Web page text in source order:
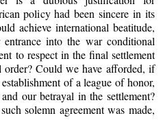
policy had been sincere in its
achieve international beatitude,
into the war conditional
to respect in the final settlement
order? Could we have afforded, if
of a league of honor,
our betrayal in the settlement?
solemn agreement was made,